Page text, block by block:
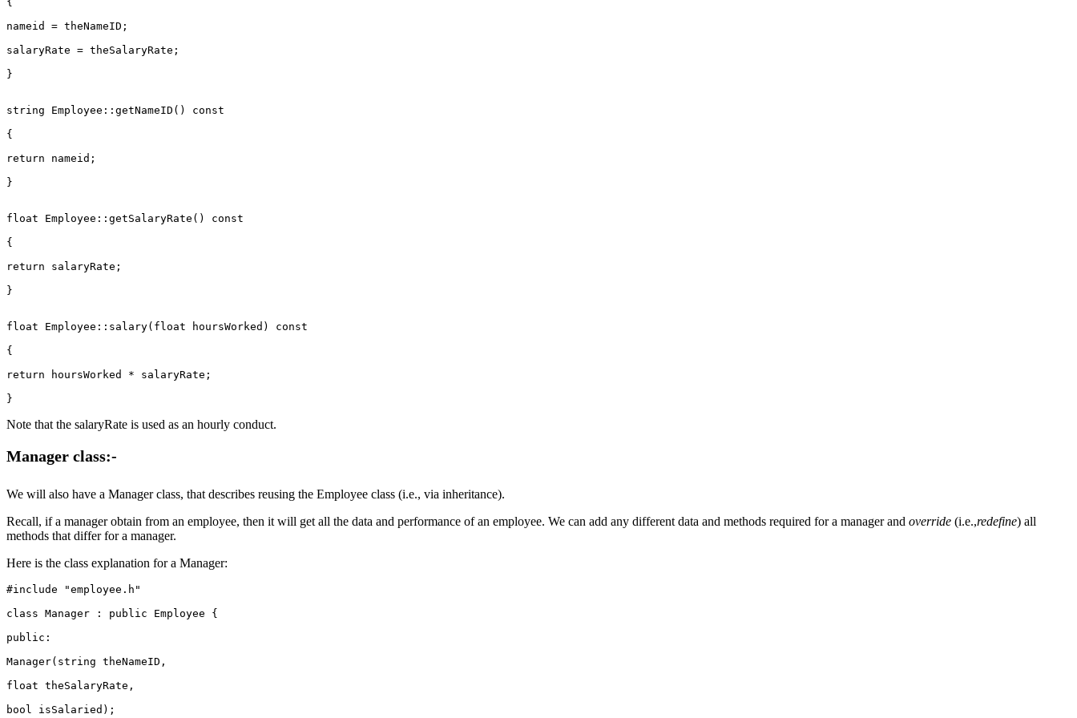
nameid = theNameID;
salaryRate = theSalaryRate;
}
string Employee::getNameID() const
{
return nameid;
}
float Employee::getSalaryRate() const
{
return salaryRate;
}
float Employee::salary(float hoursWorked) const
{
return hoursWorked * salaryRate;
Note that the salaryRate is used as an hourly conduct.
Manager class:-
We will also have a Manager class, that describes reusing the Employee class (i.e., via inheritance).
Recall, if a manager obtain from an employee, then it will get all the data and performance of an employee. We can add any different data and methods required for a manager and override (i.e.,redefine) all
methods that differ for a manager.
Here is the class explanation for a Manager:
#include "employee.h"
class Manager : public Employee {
public:
Manager(string theNameID,
float theSalaryRate,
bool isSalaried);